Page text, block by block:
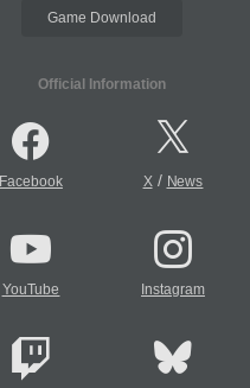
Game Download
Official Information
Facebook X/ News
YouTube Instagram